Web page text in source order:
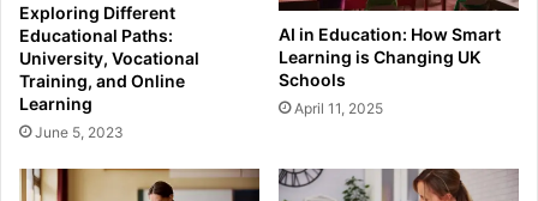
Exploring Different
Educational Paths:
University, Vocational
Training, and Online
Learning
June 5, 2023
AI in Education: How Smart
Learning is Changing UK
Schools
April 11, 2025